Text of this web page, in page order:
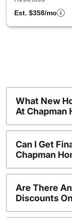
Est. $358/mo
What New
At Chapman
Can I Get
Chapman
Are There
Discounts